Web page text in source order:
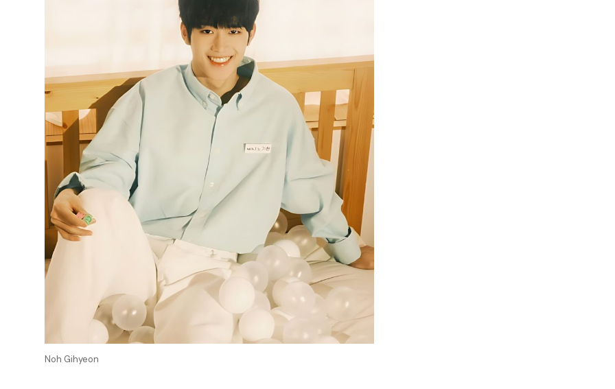
Noh Gihyeon